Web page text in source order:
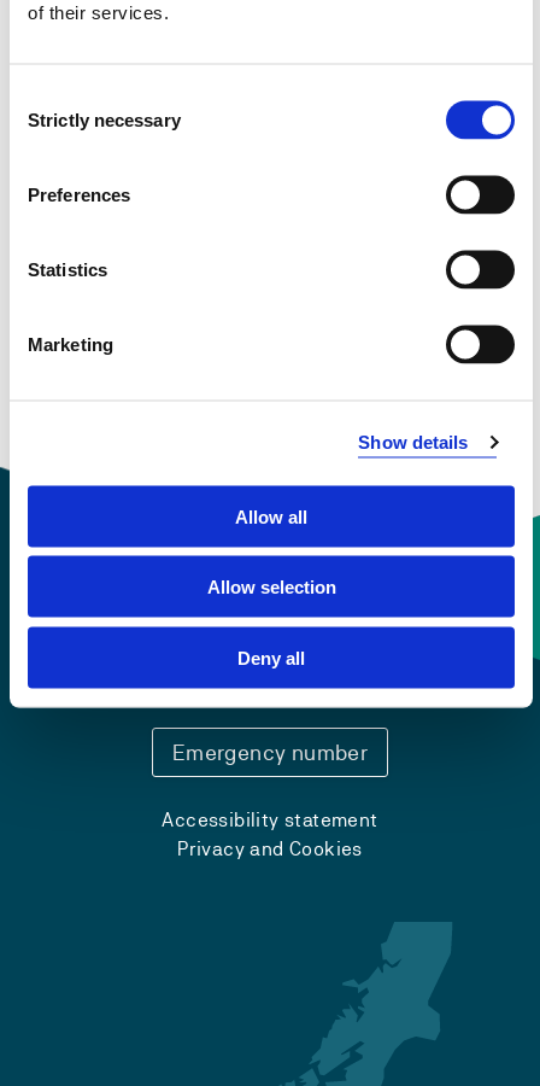
of their services.
Selection
Strictly necessary
Preferences
Statistics
Marketing
Show details
Allow all
Allow selection
Deny all
Semester start 2014h
+47 55 58 58 00
Emergency number
Accessibility statement
Privacy and Cookies